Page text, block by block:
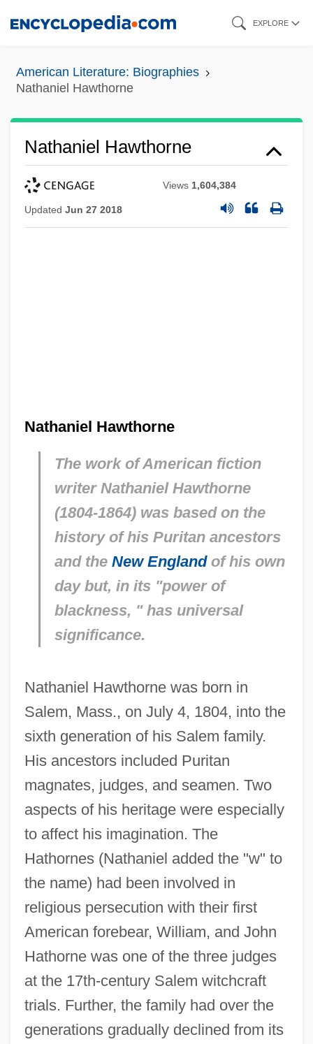
content
EXPLORE
American Literature: Biographies
Nathaniel Hawthorne
Nathaniel Hawthorne
Views 1,604,384
Updated Jun 27 2018
Nathaniel Hawthorne
The work of American fiction
writer Nathaniel Hawthorne
(1804-1864) was based on the
history of his Puritan ancestors
and the New Englandof his own
day but, in its "power of
blackness, " has universal
significance.
Nathaniel Hawthorne was born in
Salem, Mass., on July 4, 1804, into the
sixth generation of his Salem family.
His ancestors included Puritan
magnates, judges, and seamen. Two
aspects of his heritage were especially
to affect his imagination. The
Hathornes (Nathaniel added the "w" to
the name) had been involved in
religious persecution with their first
American forebear, William, and John
Hathorne was one of the three judges
at the 17th-century Salem witchcraft
trials. Further, the family had over the
generations gradually declined from its